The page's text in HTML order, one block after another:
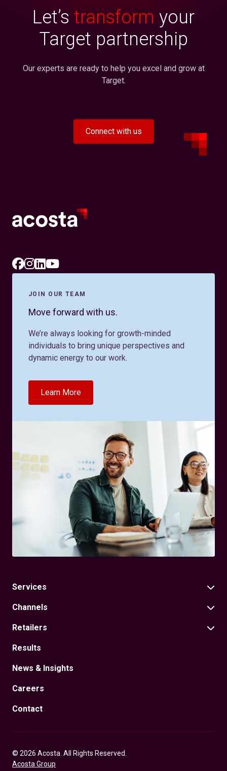
Let’s transform your
Target partnership
Our experts are ready to help you excel and grow at
Target.
Connect with us
JOIN OUR TEAM
Move forward with us.
We’re always looking for growth-minded
individuals to bring unique perspectives and
dynamic energy to our work.
Learn More
Services
Channels
Retailers
Results
News & Insights
Careers
Contact
© 2026 Acosta. All Rights Reserved.
Acosta Group